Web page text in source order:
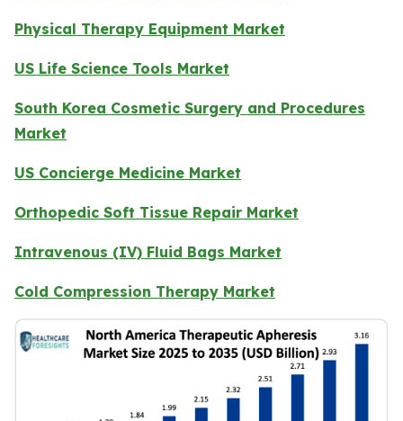
Physical Therapy Equipment Market
US Life Science Tools Market
South Korea Cosmetic Surgery and Procedures
Market
US Concierge Medicine Market
Orthopedic Soft Tissue Repair Market
Intravenous (IV) Fluid Bags Market
Cold Compression Therapy Market